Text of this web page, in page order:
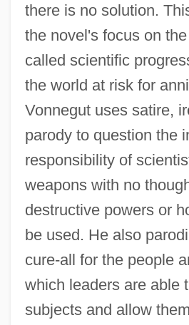
there is no solution.
the novel's focus on
called scientific
the world at risk for
Vonnegut uses satire,
parody to question the
responsibility of
weapons with no
destructive powers or
be used. He also
cure-all for the people
which leaders are able
subjects and allow